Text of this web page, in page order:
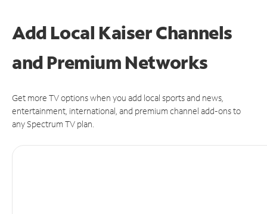
Add Local Kaiser Channels
and Premium Networks
Get more TV options when you add local sports and news,
entertainment, international, and premium channel add-ons to
any Spectrum TV plan.